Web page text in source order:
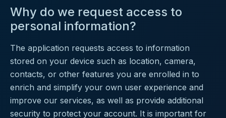
Why do we request access to
personal information?
The application requests access to information
stored on your device such as location, camera,
contacts, or other features you are enrolled in to
enrich and simplify your own user experience and
improve our services, as well as provide additional
security to protect your account. It is important for